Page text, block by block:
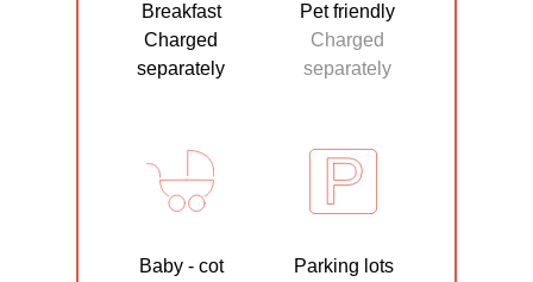
Breakfast
Charged
separately
Baby - cot
Pet friendly
Charged
separately
Parking lots